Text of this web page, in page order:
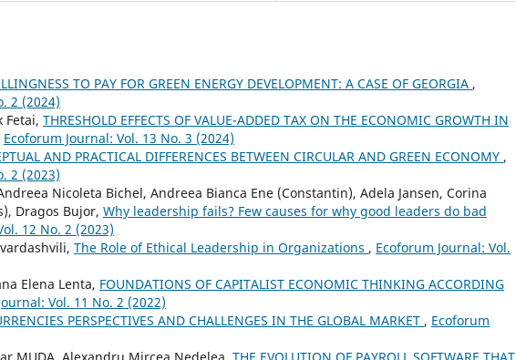
TO PAY FOR GREEN ENERGY DEVELOPMENT: A CASE OF GEORGIA ,
2 (2024)
Fetai, THRESHOLD EFFECTS OF VALUE-ADDED TAX ON THE ECONOMIC GROWTH IN
Ecoforum Journal: Vol. 13 No. 3 (2024)
AND PRACTICAL DIFFERENCES BETWEEN CIRCULAR AND GREEN ECONOMY ,
2 (2023)
Nicoleta Bichel, Andreea Bianca Ene (Constantin), Adela Jansen, Corina
Dragos Bujor, Why leadership fails? Few causes for why good leaders do bad
12 No. 2 (2023)
The Role of Ethical Leadership in Organizations , Ecoforum Journal: Vol.
Elena Lenta, FOUNDATIONS OF CAPITALIST ECONOMIC THINKING ACCORDING
Vol. 11 No. 2 (2022)
PERSPECTIVES AND CHALLENGES IN THE GLOBAL MARKET , Ecoforum
MUDA, Alexandru Mircea Nedelea, THE EVOLUTION OF PAYROLL SOFTWARE THAT